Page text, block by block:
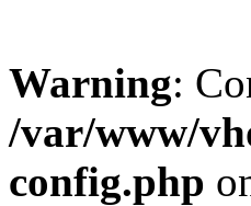
Warning:
/var/www/
config.php